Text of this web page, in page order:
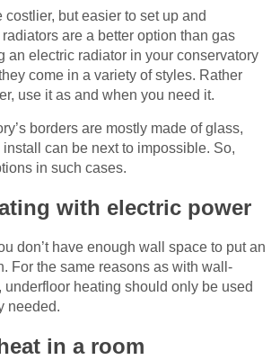
costlier, but easier to set up and
are a better option than gas
an electric radiator in your conservatory
come in a variety of styles. Rather
use it as and when you need it.
borders are mostly made of glass,
can be next to impossible. So,
in such cases.
with electric power
don’t have enough wall space to put an
For the same reasons as with wall-
underfloor heating should only be used
needed.
in a room